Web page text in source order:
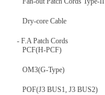
Dry-core Cable
- F.A Patch Cords
PCF(H-PCF)
OM3(G-Type)
POF(J3 BUS1, J3 BUS2)